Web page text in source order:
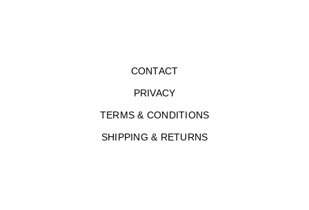
CONTACT
PRIVACY
TERMS & CONDITIONS
SHIPPING & RETURNS